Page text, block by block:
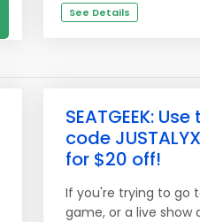
See Details
SEATGEEK:
code
for $20 off!
If you're trying to go
game, or a live show